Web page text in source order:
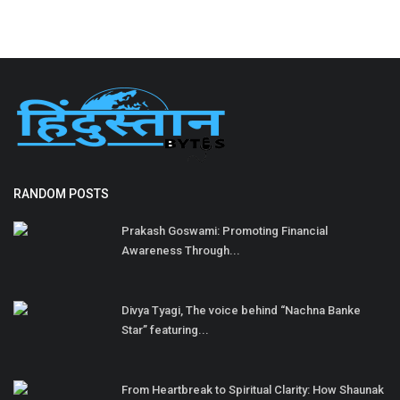
RANDOM POSTS
Prakash Goswami: Promoting Financial
Awareness Through...
Divya Tyagi, The voice behind “Nachna Banke
Star” featuring...
From Heartbreak to Spiritual Clarity: How Shaunak